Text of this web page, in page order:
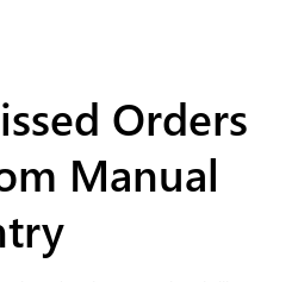
Orders
Manual